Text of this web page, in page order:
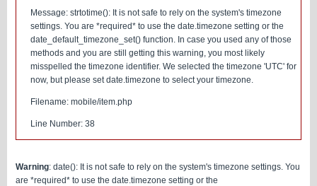
Message: strtotime(): It is not safe to rely on the system's timezone
settings. You are *required* to use the date.timezone setting or the
date_default_timezone_set() function. In case you used any of those
methods and you are still getting this warning, you most likely
misspelled the timezone identifier. We selected the timezone 'UTC' for
now, but please set date.timezone to select your timezone.
Filename: mobile/item.php
Line Number: 38
Warning: date(): It is not safe to rely on the system's timezone settings. You
are *required* to use the date.timezone setting or the